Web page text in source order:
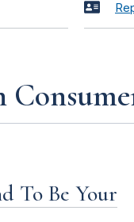
To Be Your